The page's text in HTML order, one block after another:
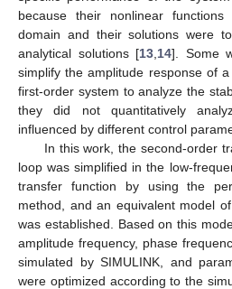
because their nonlinear
domain and their solutions were
analytical solutions [13 14]. Some
simplify the amplitude response of
first-order system to analyze the
they did not quantitatively
influenced by different control
In this work, the second-order
loop was simplified in the low-
transfer function by using the
method, and an equivalent model
was established. Based on this
amplitude frequency, phase
simulated by SIMULINK, and
were optimized according to the